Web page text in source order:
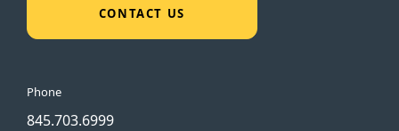
CONTACT US
Phone
845.703.6999